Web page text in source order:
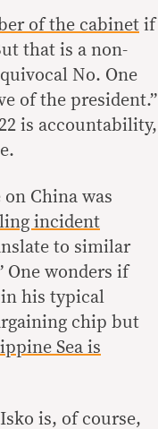
of the cabinet if
that is a non-
No. One
of the president.”
is accountability,
on China was
incident
to similar
One wonders if
in his typical
chip but
Sea is
is, of course,